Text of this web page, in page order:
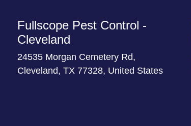
Fullscope Pest Control -
Cleveland
24535 Morgan Cemetery Rd,
Cleveland, TX 77328, United States